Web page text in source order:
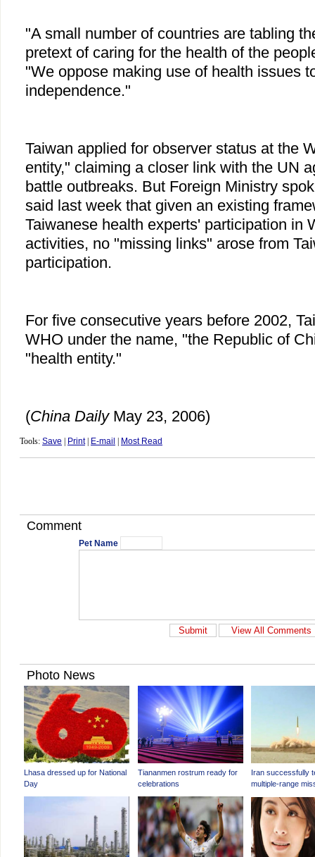
"A small number of countries are tabling
pretext of caring for the health of the
"We oppose making use of health issues
independence."
Taiwan applied for observer status at the
entity," claiming a closer link with the UN
battle outbreaks. But Foreign Ministry
said last week that given an existing
Taiwanese health experts' participation in
activities, no "missing links" arose from
participation.
For five consecutive years before 2002,
WHO under the name, "the Republic of
"health entity."
(China DailyMay 23, 2006)
Tools: Save Print| E-mail Most Read
Comment
Pet Name